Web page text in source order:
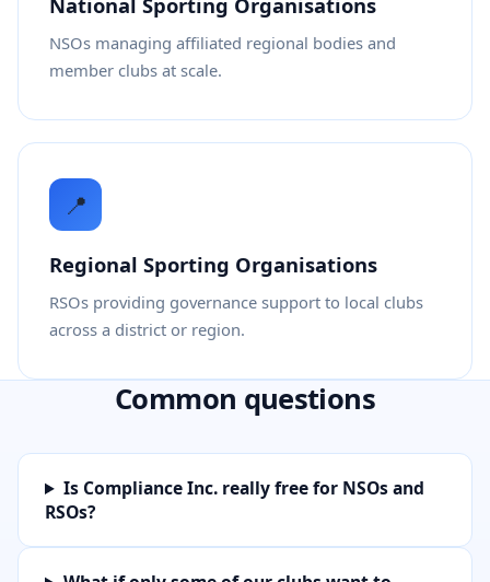
NSOs managing affiliated regional bodies and
member clubs at scale.
📍
Regional Sporting Organisations
RSOs providing governance support to local clubs
across a district or region.
Common questions
Is Compliance Inc. really free for NSOs and
RSOs?